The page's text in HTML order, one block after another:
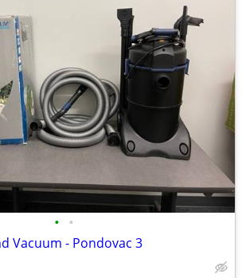
• •
Vacuum - Pondovac 3